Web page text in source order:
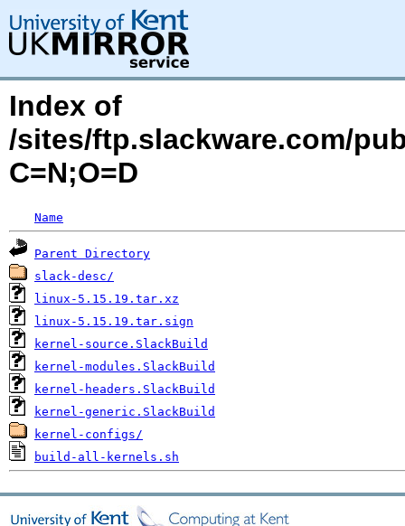
Index of
/sites/ftp.slackware.com/
C=N;O=D
Name
Parent Directory
slack-desc/
linux-5.15.19.tar.xz
linux-5.15.19.tar.sign
kernel-source.SlackBuild
kernel-modules.SlackBuild
kernel-headers.SlackBuild
kernel-generic.SlackBuild
kernel-configs/
build-all-kernels.sh